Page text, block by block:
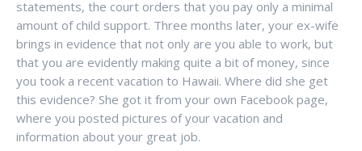
statements, the court orders that you pay only a minimal
amount of child support. Three months later, your ex-wife
brings in evidence that not only are you able to work, but
that you are evidently making quite a bit of money, since
you took a recent vacation to Hawaii. Where did she get
this evidence? She got it from your own Facebook page,
where you posted pictures of your vacation and
information about your great job.